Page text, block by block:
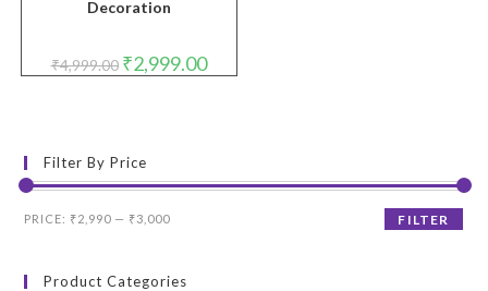
Decoration
₹4,999.00 Original
price
₹2,999.00Current
price
Filter By Price
Min
Max
FILTER
PRICE: ₹2,990 — ₹3,000
Product Categories